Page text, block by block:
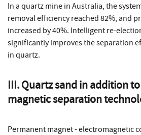
In a quartz mine in Australia, the
removal efficiency reached 82%, and
increased by 40%. Intelligent re-
significantly improves the separation
in quartz.
III. Quartz sand in addition
magnetic separation
Permanent magnet - electromagnetic